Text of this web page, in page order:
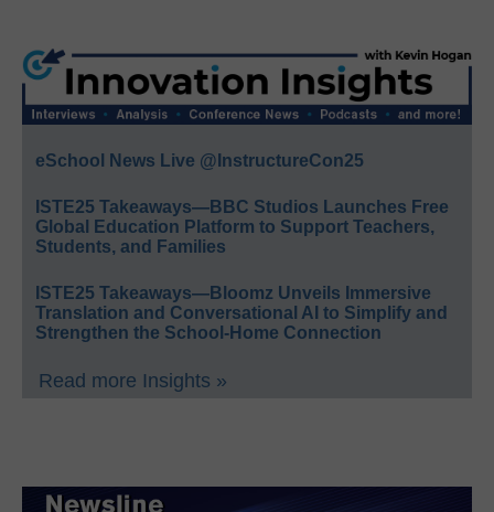
eSchool News Live @InstructureCon25
ISTE25 Takeaways—BBC Studios Launches Free
Global Education Platform to Support Teachers,
Students, and Families
ISTE25 Takeaways—Bloomz Unveils Immersive
Translation and Conversational AI to Simplify and
Strengthen the School-Home Connection
Read more Insights »